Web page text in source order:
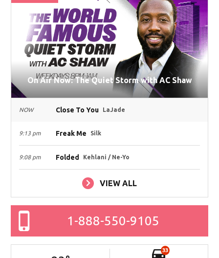
On Air Now: The Quiet Storm with AC Shaw
NOW Close To You LaJade
9:13 pm Freak Me Silk
9:08 pm Folded Kehlani / Ne-Yo
VIEW ALL
1-888-550-9105
33